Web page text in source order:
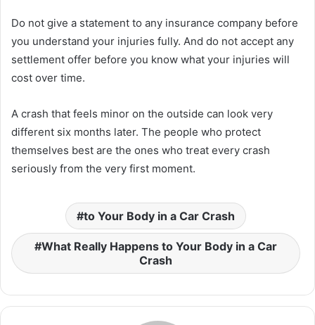
Do not give a statement to any insurance company before
you understand your injuries fully. And do not accept any
settlement offer before you know what your injuries will
cost over time.
A crash that feels minor on the outside can look very
different six months later. The people who protect
themselves best are the ones who treat every crash
seriously from the very first moment.
to Your Body in a Car Crash
What Really Happens to Your Body in a Car
Crash